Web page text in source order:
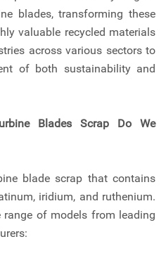
blades, transforming these
valuable recycled materials
across various sectors to
of both sustainability and
Blades Scrap Do We
blade scrap that contains
iridium, and ruthenium.
range of models from leading